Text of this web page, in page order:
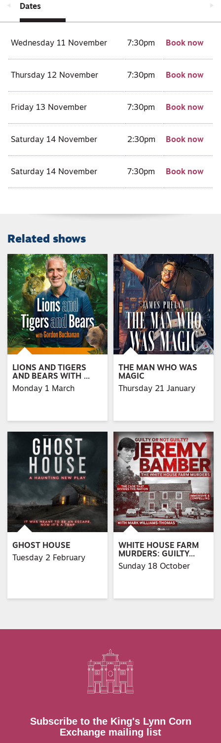
Dates
Wednesday 11 November 7:30pm Book now
Thursday 12 November 7:30pm Book now
Friday 13 November 7:30pm Book now
Saturday 14 November 2:30pm Book now
Saturday 14 November 7:30pm Book now
Related shows
LIONS AND TIGERS
AND BEARS WITH …
Monday 1 March
THE MAN WHO WAS
MAGIC
Thursday 21 January
GHOST HOUSE
Tuesday 2 February
WHITE HOUSE FARM
MURDERS: GUILTY…
Sunday 18 October
Subscribe to the King's Lynn Corn
Exchange mailing list